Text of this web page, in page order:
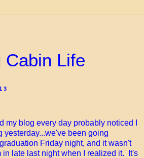
Cabin Life
my blog every day probably noticed I
yesterday...we've been going
Friday night, and it wasn't
in late last night when I realized it. It's